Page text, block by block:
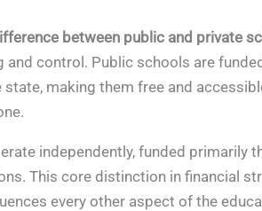
between public and private
and control. Public schools are
state, making them free and
independently, funded primarily
This core distinction in financial
every other aspect of the